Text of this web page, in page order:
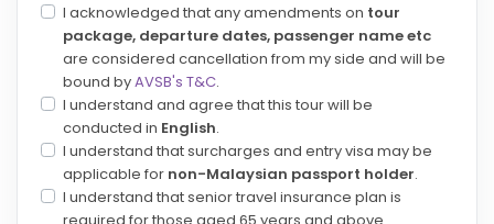
I acknowledged that any amendments on tour
package, departure dates, passenger name etc
are considered cancellation from my side and will be
bound byAVSB's T&C.
I understand and agree that this tour will be
conducted in English.
I understand that surcharges and entry visa may be
applicable for non-Malaysian passport holder.
I understand that senior travel insurance plan is